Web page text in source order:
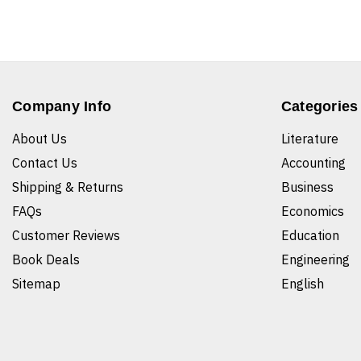
Company Info
About Us
Contact Us
Shipping & Returns
FAQs
Customer Reviews
Book Deals
Sitemap
Categories
Literature
Accounting
Business
Economics
Education
Engineering
English